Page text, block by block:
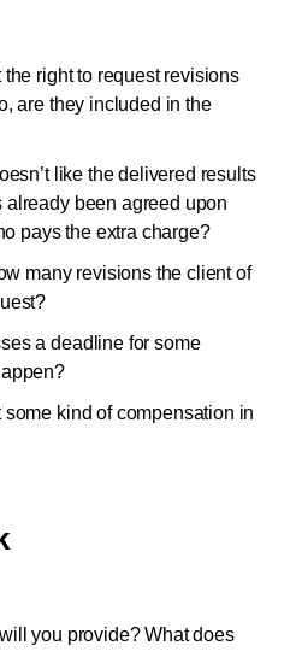
the right to request revisions
are they included in the
like the delivered results
already been agreed upon
pays the extra charge?
many revisions the client of
a deadline for some
some kind of compensation in
you provide? What does